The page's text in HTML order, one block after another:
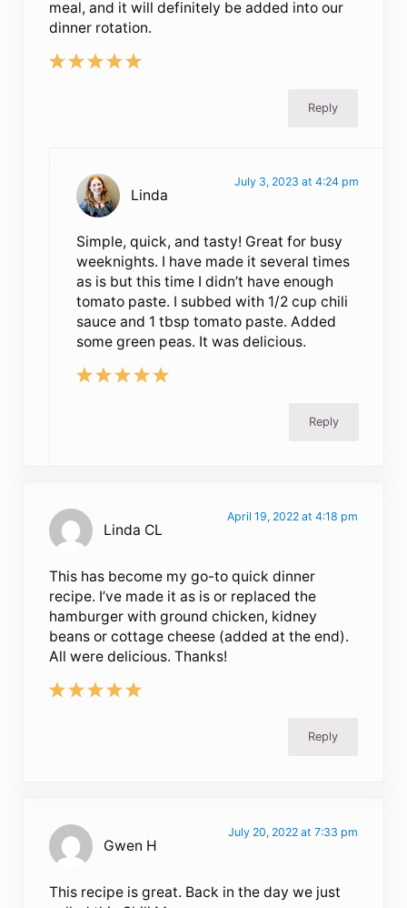
meal, and it will definitely be added into our
dinner rotation.
Reply
Linda
July 3, 2023 at 4:24 pm
Simple, quick, and tasty! Great for busy
weeknights. I have made it several times
as is but this time I didn’t have enough
tomato paste. I subbed with 1/2 cup chili
sauce and 1 tbsp tomato paste. Added
some green peas. It was delicious.
Reply
Linda CL
April 19, 2022 at 4:18 pm
This has become my go-to quick dinner
recipe. I’ve made it as is or replaced the
hamburger with ground chicken, kidney
beans or cottage cheese (added at the end).
All were delicious. Thanks!
Reply
Gwen H
July 20, 2022 at 7:33 pm
This recipe is great. Back in the day we just